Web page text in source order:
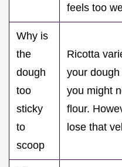
feels too
Why is
the
dough
too
sticky
to
scoop
Ricotta
your
you might
flour.
lose that